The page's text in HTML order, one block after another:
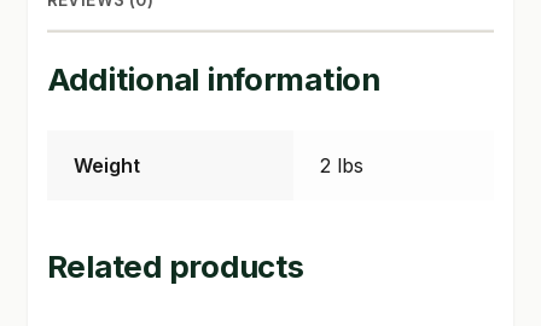
Additional information
Weight 2 lbs
Related products